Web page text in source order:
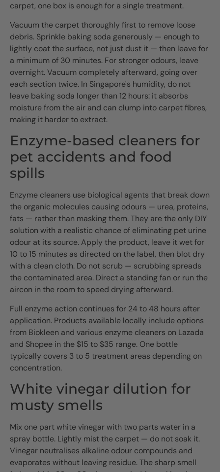
carpet, one box is enough for a single treatment.
Vacuum the carpet thoroughly first to remove loose
debris. Sprinkle baking soda generously — enough to
lightly coat the surface, not just dust it — then leave for
a minimum of 30 minutes. For stronger odours, leave
overnight. Vacuum completely afterward, going over
each section twice. In Singapore's humidity, do not
leave baking soda longer than 12 hours: it absorbs
moisture from the air and can clump into carpet fibres,
making it harder to extract.
Enzyme-based cleaners for
pet accidents and food
spills
Enzyme cleaners use biological agents that break down
the organic molecules causing odours — urea, proteins,
fats — rather than masking them. They are the only DIY
solution with a realistic chance of eliminating pet urine
odour at its source. Apply the product, leave it wet for
10 to 15 minutes as directed on the label, then blot dry
with a clean cloth. Do not scrub — scrubbing spreads
the contaminated area. Direct a standing fan or run the
aircon in the room to speed drying afterward.
Full enzyme action continues for 24 to 48 hours after
application. Products available locally include options
from Biokleen and various enzyme cleaners on Lazada
and Shopee in the $15 to $35 range. One bottle
typically covers 3 to 5 treatment areas depending on
concentration.
White vinegar dilution for
musty smells
Mix one part white vinegar with two parts water in a
spray bottle. Lightly mist the carpet — do not soak it.
Vinegar neutralises alkaline odour compounds and
evaporates without leaving residue. The sharp smell